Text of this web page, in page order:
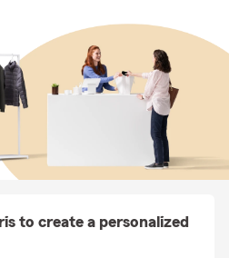
to create a personalized